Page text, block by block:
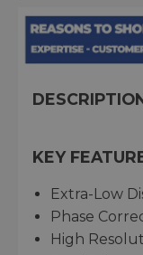
KEY
Extra-Low
Phase
High